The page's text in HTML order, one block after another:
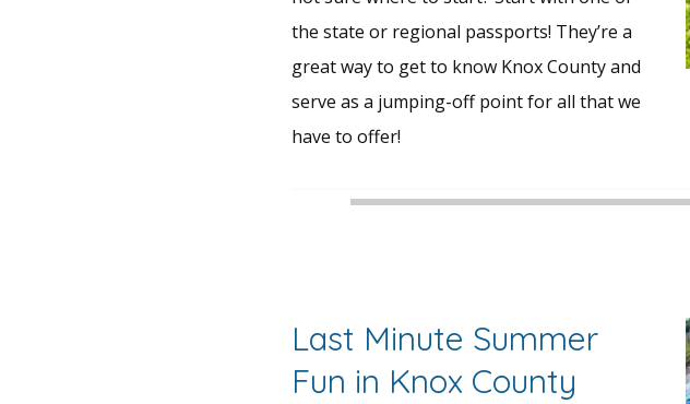
the state or regional passports! They’re a
great way to get to know Knox County and
serve as a jumping-off point for all that we
have to offer!
Last Minute Summer
Fun in Knox County